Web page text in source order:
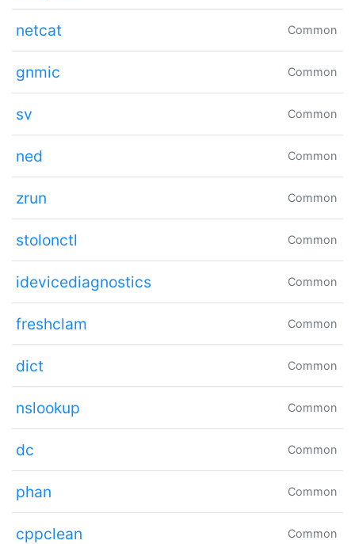
netcat Common
gnmic Common
sv Common
ned Common
zrun Common
stolonctl Common
idevicediagnostics Common
freshclam Common
dict Common
nslookup Common
dc Common
phan Common
cppclean Common